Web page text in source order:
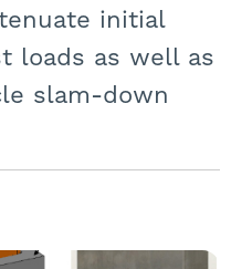
initial
loads as well as
slam-down